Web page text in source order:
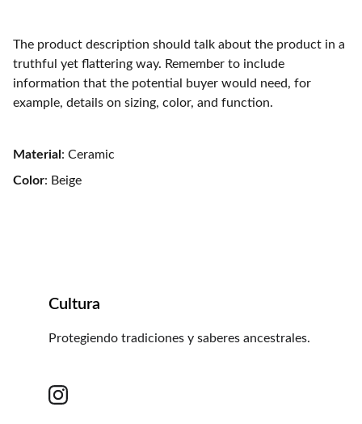
The product description should talk about the product in a
truthful yet flattering way. Remember to include
information that the potential buyer would need, for
example, details on sizing, color, and function.
Material : Ceramic
Color: Beige
Cultura
Protegiendo tradiciones y saberes ancestrales.